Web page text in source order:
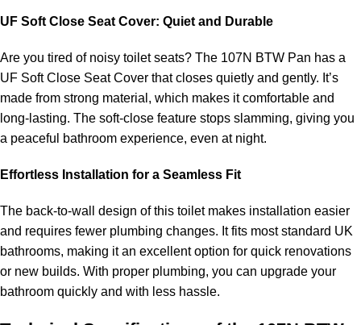
UF Soft Close Seat Cover: Quiet and Durable
Are you tired of noisy toilet seats? The 107N BTW Pan has a
UF Soft Close Seat Cover that closes quietly and gently. It’s
made from strong material, which makes it comfortable and
long-lasting. The soft-close feature stops slamming, giving you
a peaceful bathroom experience, even at night.
Effortless Installation for a Seamless Fit
The back-to-wall design of this toilet makes installation easier
and requires fewer plumbing changes. It fits most standard UK
bathrooms, making it an excellent option for quick renovations
or new builds. With proper plumbing, you can upgrade your
bathroom quickly and with less hassle.